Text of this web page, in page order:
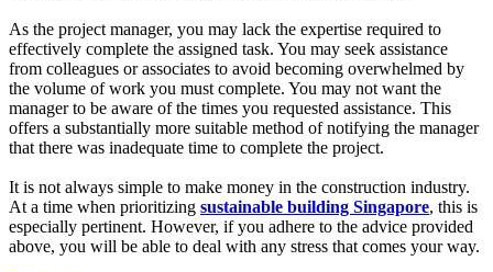
As the project manager, you may lack the expertise required to
effectively complete the assigned task. You may seek assistance
from colleagues or associates to avoid becoming overwhelmed by
the volume of work you must complete. You may not want the
manager to be aware of the times you requested assistance. This
offers a substantially more suitable method of notifying the manager
that there was inadequate time to complete the project.
It is not always simple to make money in the construction industry.
At a time when prioritizing sustainable building Singapore, this is
especially pertinent. However, if you adhere to the advice provided
above, you will be able to deal with any stress that comes your way.